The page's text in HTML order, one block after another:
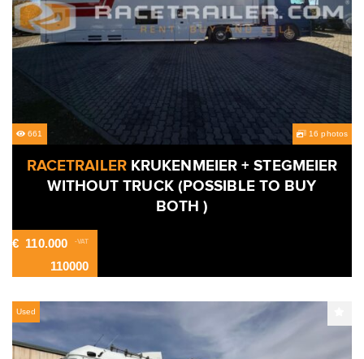
661 16 photos
RACETRAILERKRUKENMEIER + STEGMEIER
WITHOUT TRUCK (POSSIBLE TO BUY
BOTH )
€ 110.000 -VAT
110000
Used